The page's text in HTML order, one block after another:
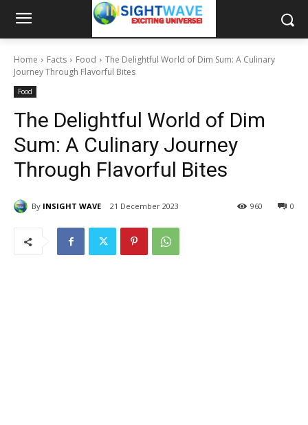
Home Facts Food
The Delightful World of Dim Sum: A Culinary
Journey Through Flavorful Bites
Food
The Delightful World of Dim
Sum: A Culinary Journey
Through Flavorful Bites
By INSIGHT WAVE 21 December 2023 0
960